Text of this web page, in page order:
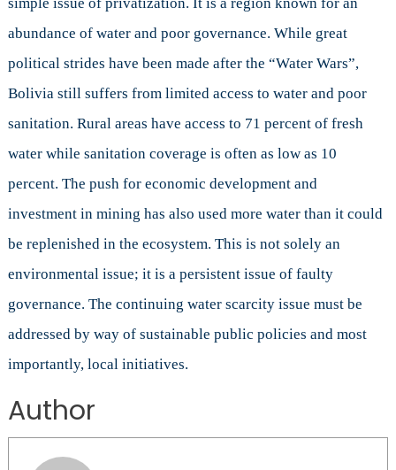
abundance of water and poor governance. While great
political strides have been made after the “Water Wars”,
Bolivia still suffers from limited access to water and poor
sanitation. Rural areas have access to 71 percent of fresh
water while sanitation coverage is often as low as 10
percent. The push for economic development and
investment in mining has also used more water than it could
be replenished in the ecosystem. This is not solely an
environmental issue; it is a persistent issue of faulty
governance. The continuing water scarcity issue must be
addressed by way of sustainable public policies and most
importantly, local initiatives.
Author